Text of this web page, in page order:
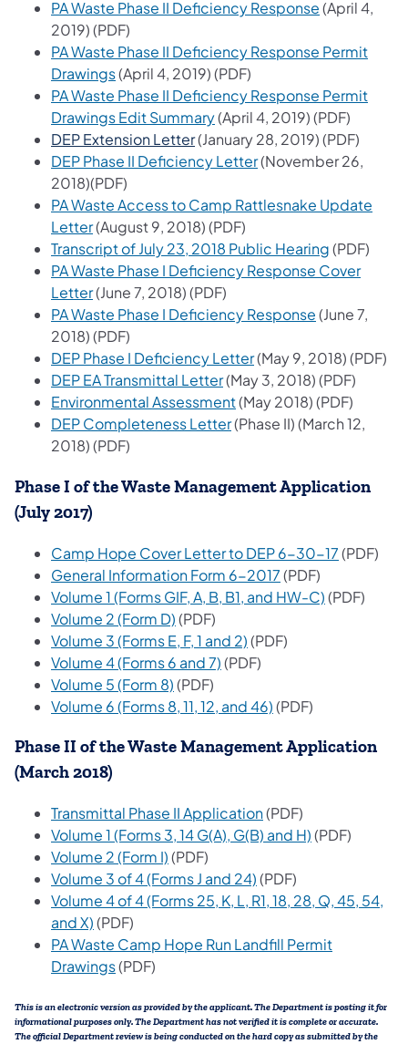
PA Waste Phase II Deficiency Response(opens in a
(April 4,
2019) (PDF)
PA Waste Phase II Deficiency Response Permit
Drawings(opens in a new tab)
(April 4, 2019) (PDF)
PA Waste Phase II Deficiency Response Permit
Drawings Edit Summary(opens in a new tab)
(April 4, 2019) (PDF)
DEP Extension Letter(opens in a new tab)
(January 28, 2019) (PDF)
DEP Phase II Deficiency Letter(opens in a new tab)
(November 26,
2018)(PDF)
PA Waste Access to Camp Rattlesnake Update
Letter(opens in a new tab)
(August 9, 2018) (PDF)
Transcript of July 23, 2018 Public Hearing(opens in
(PDF)
PA Waste Phase I Deficiency Response Cover
Letter(opens in a new tab)
(June 7, 2018) (PDF)
PA Waste Phase I Deficiency Response(opens in a
(June 7,
2018) (PDF)
DEP Phase I Deficiency Letter(opens in a new tab)
(May 9, 2018) (PDF)
DEP EA Transmittal Letter(opens in a new tab)
(May 3, 2018) (PDF)
Environmental Assessment(opens in a new tab)
(May 2018) (PDF)
DEP Completeness Letter(opens in a new tab)
(Phase II) (March 12,
2018) (PDF)
Phase I of the Waste Management Application
(July 2017)
Camp Hope Cover Letter to DEP 6-30-17(opens in
(PDF)
General Information Form 6-2017(opens in a new
(PDF)
Volume 1 (Forms GIF, A, B, B1, and HW-C)(opens in a
(PDF)
Volume 2 (Form D)(opens in a new tab)
(PDF)
Volume 3 (Forms E, F, 1 and 2)(opens in a new tab)
(PDF)
Volume 4 (Forms 6 and 7)(opens in a new tab)
(PDF)
Volume 5 (Form 8)(opens in a new tab)
(PDF)
Volume 6 (Forms 8, 11, 12, and 46)(opens in a new tab)
(PDF)
Phase II of the Waste Management Application
(March 2018)
Transmittal Phase II Application(opens in a new tab)
(PDF)
Volume 1 (Forms 3, 14 G(A), G(B) and H)(opens in a
(PDF)
Volume 2 (Form I)(opens in a new tab)
(PDF)
Volume 3 of 4 (Forms J and 24)(opens in a new tab)
(PDF)
Volume 4 of 4 (Forms 25, K, L, R1, 18, 28, Q, 45, 54,
and X)(opens in a new tab)
(PDF)
PA Waste Camp Hope Run Landfill Permit
Drawings(opens in a new tab)
(PDF)
This is an electronic version as provided by the applicant. The Department is posting it for
informational purposes only. The Department has not verified it is complete or accurate.
The official Department review is being conducted on the hard copy as submitted by the